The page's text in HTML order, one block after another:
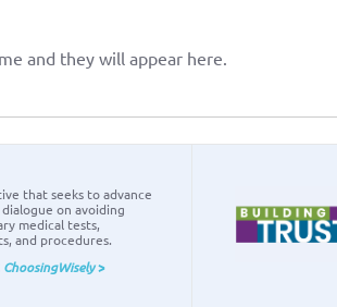
and they will appear here.
that seeks to advance
on avoiding
medical tests,
and procedures.
ChoosingWisely>